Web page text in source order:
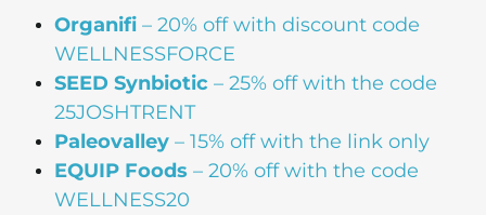
Organifi – 20% off with discount code
WELLNESSFORCE
SEED Synbiotic – 25% off with the code
25JOSHTRENT
Paleovalley – 15% off with the link only
EQUIP Foods – 20% off with the code
WELLNESS20